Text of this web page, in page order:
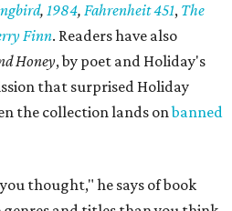
, 1984, Fahrenheit 451, The
Finn. Readers have also
Honey, by poet and Holiday's
that surprised Holiday
the collection lands onbanned
thought," he says of book